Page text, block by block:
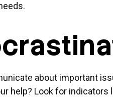
about important
help? Look for